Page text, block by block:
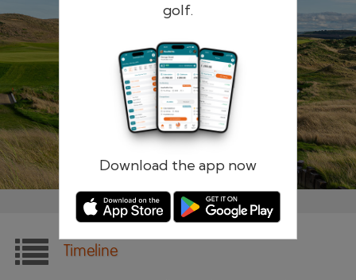
golf.
Download the app now
Remember me Forgotten password?
Timeline